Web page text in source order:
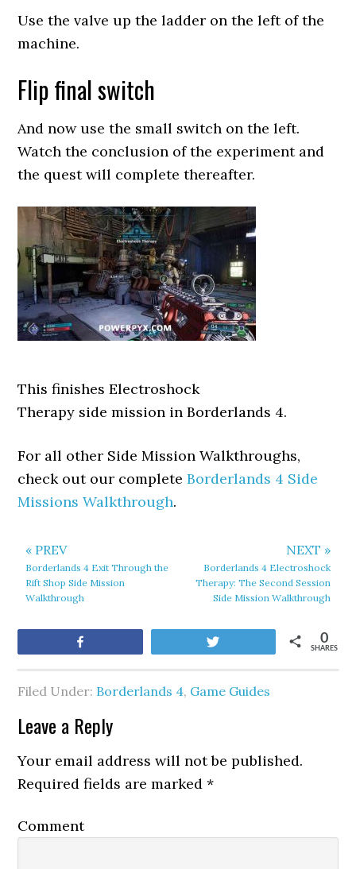
Use the valve up the ladder on the left of the
machine.
Flip final switch
And now use the small switch on the left.
Watch the conclusion of the experiment and
the quest will complete thereafter.
This finishes Electroshock
Therapy side mission in Borderlands 4.
For all other Side Mission Walkthroughs,
check out our completeBorderlands 4 Side
Missions Walkthrough.
« PREV
Borderlands 4 Exit Through the
Rift Shop Side Mission
Walkthrough
NEXT »
Borderlands 4 Electroshock
Therapy: The Second Session
Side Mission Walkthrough
SHARES
0
Filed Under: Borderlands 4, Game Guides
Leave a Reply
Your email address will not be published.
Required fields are marked*
Comment